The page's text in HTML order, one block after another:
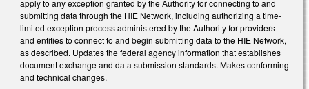
apply to any exception granted by the Authority for connecting to and
submitting data through the HIE Network, including authorizing a time-
limited exception process administered by the Authority for providers
and entities to connect to and begin submitting data to the HIE Network,
as described. Updates the federal agency information that establishes
document exchange and data submission standards. Makes conforming
and technical changes.